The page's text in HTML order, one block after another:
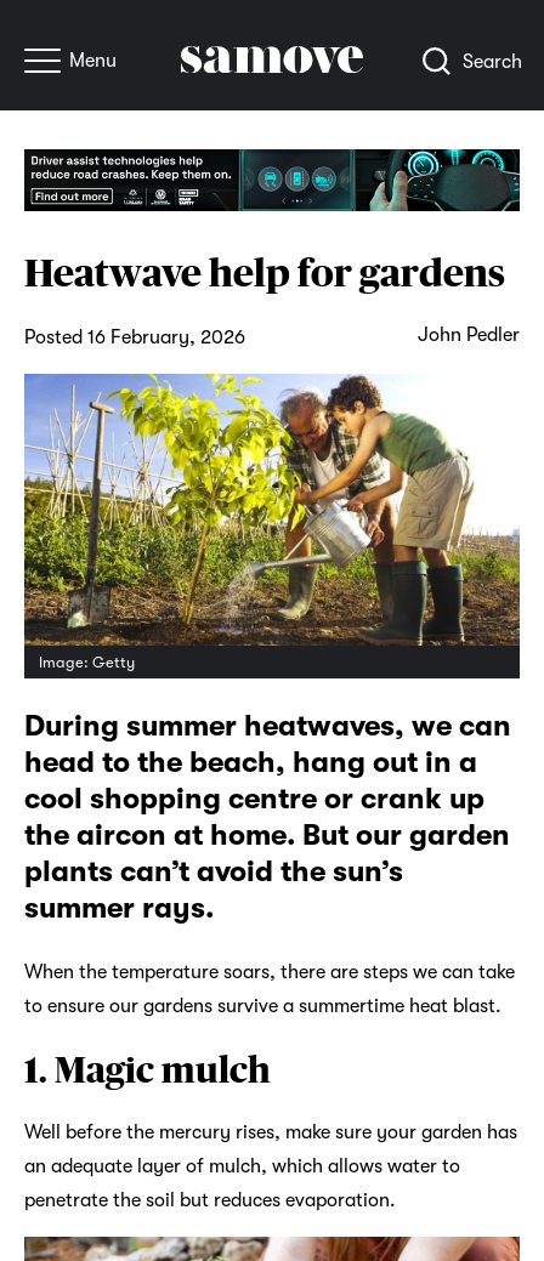
Menu Search
Heatwave help for gardens
Posted 16 February, 2026 John Pedler
Image: Getty
During summer heatwaves, we can
head to the beach, hang out in a
cool shopping centre or crank up
the aircon at home. But our garden
plants can’t avoid the sun’s
summer rays.
When the temperature soars, there are steps we can take
to ensure our gardens survive a summertime heat blast.
1. Magic mulch
Well before the mercury rises, make sure your garden has
an adequate layer of mulch, which allows water to
penetrate the soil but reduces evaporation.